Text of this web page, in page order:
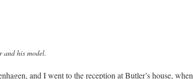
and his model.
and I went to the reception at Butler’s house, when